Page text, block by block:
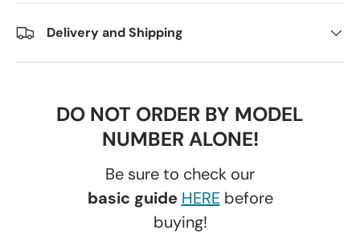
Delivery and Shipping
DO NOT ORDER BY MODEL
NUMBER ALONE!
Be sure to check our
basic guide HEREbefore
buying!